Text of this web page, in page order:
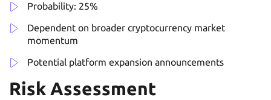
Probability: 25%
Dependent on broader cryptocurrency market
momentum
Potential platform expansion announcements
Risk Assessment